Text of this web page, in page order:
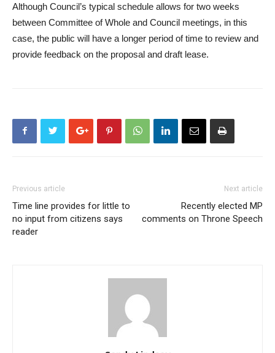
Although Council’s typical schedule allows for two weeks
between Committee of Whole and Council meetings, in this
case, the public will have a longer period of time to review and
provide feedback on the proposal and draft lease.
Previous article
Time line provides for little to
no input from citizens says
reader
Next article
Recently elected MP
comments on Throne Speech